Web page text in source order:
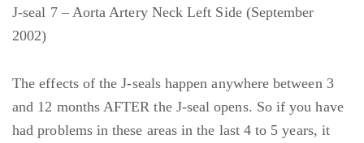
J-seal 7 – Aorta Artery Neck Left Side (September
2002)
The effects of the J-seals happen anywhere between 3
and 12 months AFTER the J-seal opens. So if you have
had problems in these areas in the last 4 to 5 years, it